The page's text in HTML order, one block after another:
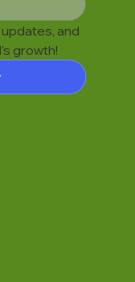
and
growth!